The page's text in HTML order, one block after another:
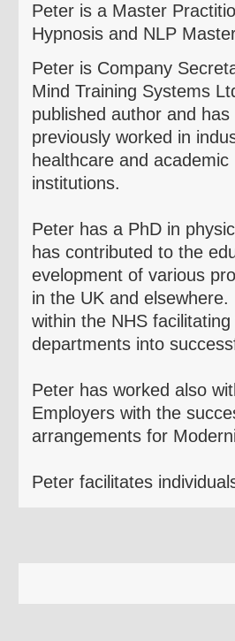
Peter is a Master
Hypnosis and NLP
Peter is Company
Mind Training Systems
published author and has
previously worked in
healthcare and academic
institutions.
Peter has a PhD in
has contributed to the
evelopment of various
in the UK and
within the NHS
departments into
Peter has worked also
Employers with the
arrangements for
Peter facilitates